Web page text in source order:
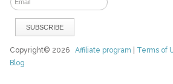
Copyright© 2026Affiliate program Terms of
Blog